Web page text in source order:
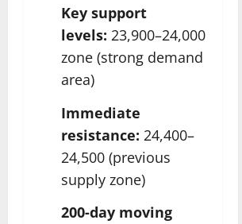
Key support
levels: 23,900–24,000
zone (strong demand
area)
Immediate
resistance: 24,400–
24,500 (previous
supply zone)
200-day moving